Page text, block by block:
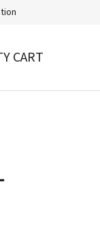
CART